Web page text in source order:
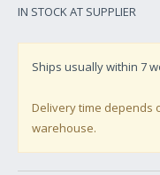
IN STOCK AT SUPPLIER
Ships usually within 7
Delivery time depends
warehouse.